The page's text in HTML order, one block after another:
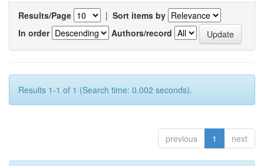
Results/Page | Sort items by
In order
Authors/record
Results 1-1 of 1 (Search time: 0.002 seconds).
previous 1 next